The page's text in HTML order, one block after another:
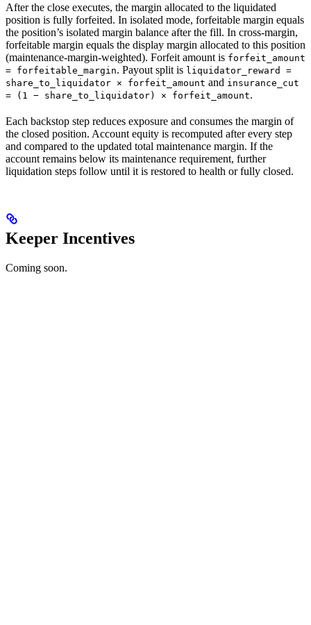
After the close executes, the margin allocated to the liquidated
position is fully forfeited. In isolated mode, forfeitable margin equals
the position’s isolated margin balance after the fill. In cross-margin,
forfeitable margin equals the display margin allocated to this position
(maintenance-margin-weighted). Forfeit amount is forfeit_amount
= forfeitable_margin. Payout split is liquidator_reward =
share_to_liquidator × forfeit_amount and insurance_cut
= (1 − share_to_liquidator) × forfeit_amount.
Each backstop step reduces exposure and consumes the margin of
the closed position. Account equity is recomputed after every step
and compared to the updated total maintenance margin. If the
account remains below its maintenance requirement, further
liquidation steps follow until it is restored to health or fully closed.
Keeper Incentives
Coming soon.